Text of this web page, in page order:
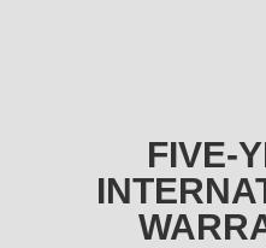
FIVE-